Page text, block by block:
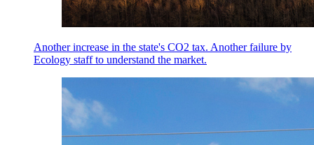
Another increase in the state's CO2 tax. Another failure by
Ecology staff to understand the market.